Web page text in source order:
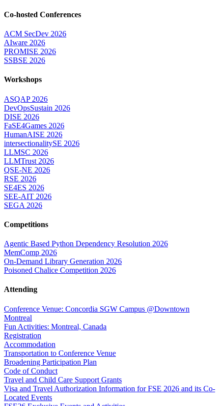
Co-hosted Conferences
ACM SecDev 2026
AIware 2026
PROMISE 2026
SSBSE 2026
Workshops
ASQAP 2026
DevOpsSustain 2026
DISE 2026
FaSE4Games 2026
HumanAISE 2026
intersectionalitySE 2026
LLMSC 2026
LLMTrust 2026
QSE-NE 2026
RSE 2026
SE4ES 2026
SEE-AIT 2026
SEGA 2026
Competitions
Agentic Based Python Dependency Resolution 2026
MemComp 2026
On-Demand Library Generation 2026
Poisoned Chalice Competition 2026
Attending
Conference Venue: Concordia SGW Campus @Downtown
Montreal
Fun Activities: Montreal, Canada
Registration
Accommodation
Transportation to Conference Venue
Broadening Participation Plan
Code of Conduct
Travel and Child Care Support Grants
Visa and Travel Authorization Information for FSE 2026 and its Co-
Located Events